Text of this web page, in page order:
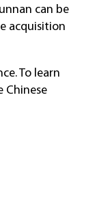
can be
acquisition
To learn
Chinese